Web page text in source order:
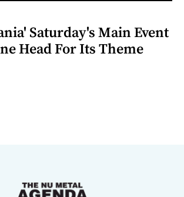
Saturday's Main Event
Head For Its Theme